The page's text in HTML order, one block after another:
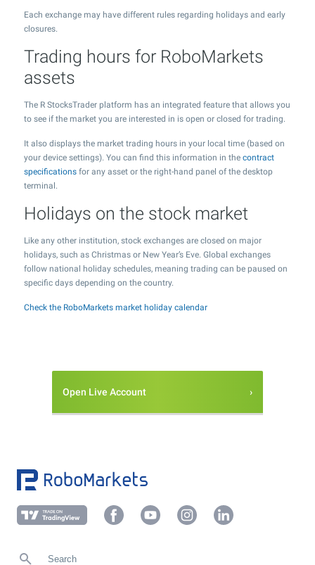
Each exchange may have different rules regarding holidays and early
closures.
Trading hours for RoboMarkets
assets
The R StocksTrader platform has an integrated feature that allows you
to see if the market you are interested in is open or closed for trading.
It also displays the market trading hours in your local time (based on
your device settings). You can find this information in the contract
specifications for any asset or the right-hand panel of the desktop
terminal.
Holidays on the stock market
Like any other institution, stock exchanges are closed on major
holidays, such as Christmas or New Year’s Eve. Global exchanges
follow national holiday schedules, meaning trading can be paused on
specific days depending on the country.
Check the RoboMarkets market holiday calendar
Open Live Account